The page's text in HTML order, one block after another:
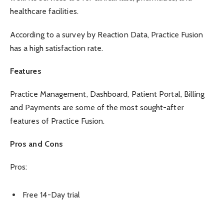
healthcare facilities.
According to a survey by Reaction Data, Practice Fusion
has ahigh satisfaction rate.
Features
Practice Management, Dashboard, Patient Portal, Billing
and Payments are some of the most sought-after
features of Practice Fusion.
Pros and Cons
Pros:
Free 14-Day trial